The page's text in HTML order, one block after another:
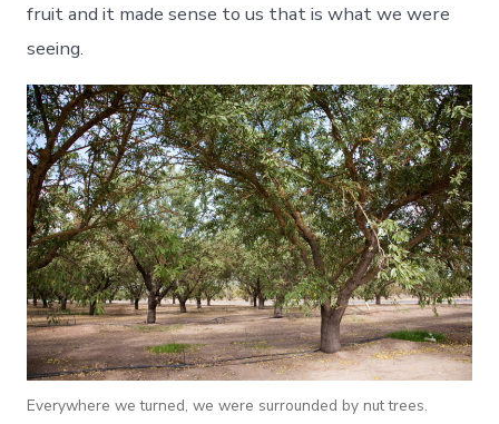
fruit and it made sense to us that is what we were
seeing.
Everywhere we turned, we were surrounded by nut trees.